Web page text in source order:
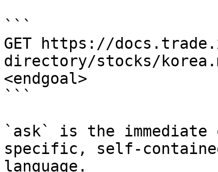
```
GET https://
directory/stocks/
<endgoal>
```
`ask` is the
specific, self-
language.